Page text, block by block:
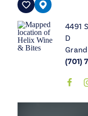
4491
D
(701)